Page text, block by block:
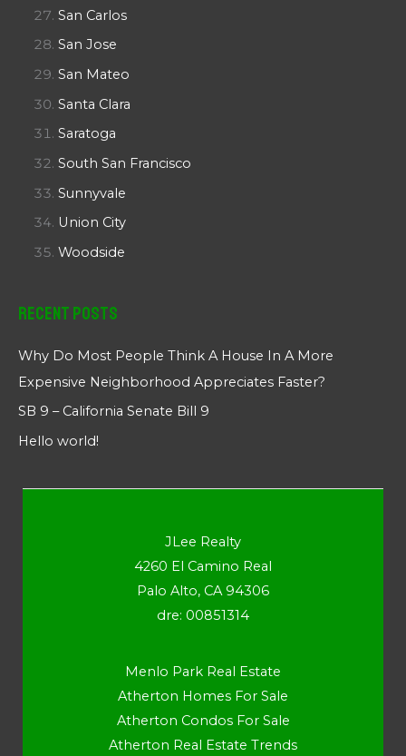
San Carlos
San Jose
San Mateo
Santa Clara
Saratoga
South San Francisco
Sunnyvale
Union City
Woodside
Recent Posts
Why Do Most People Think A House In A More
Expensive Neighborhood Appreciates Faster?
SB 9 – California Senate Bill 9
Hello world!
JLee Realty
4260 El Camino Real
Palo Alto, CA 94306
dre: 00851314
Menlo Park Real Estate
Atherton Homes For Sale
Atherton Condos For Sale
Atherton Real Estate Trends